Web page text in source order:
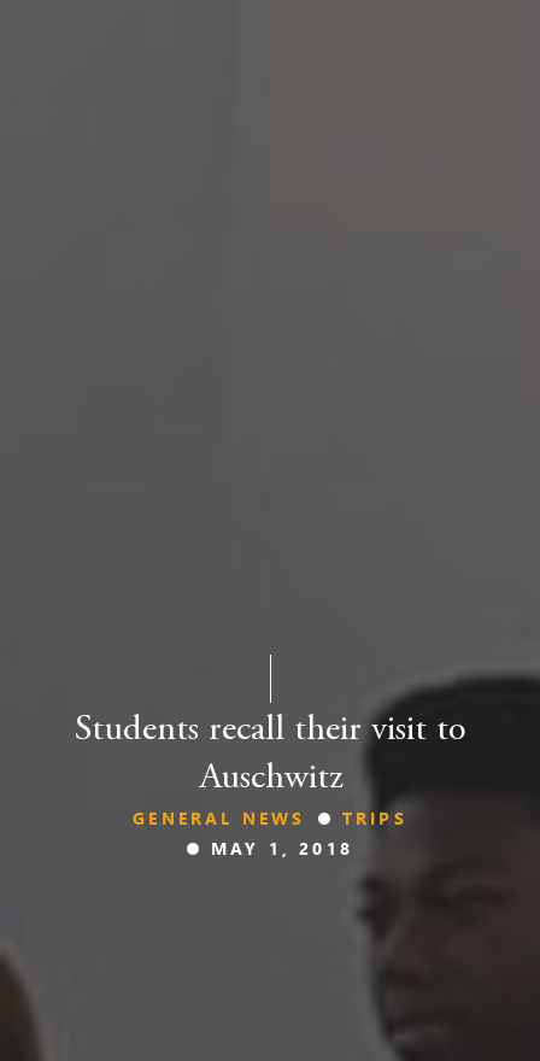
Students recall their visit to
Auschwitz
GENERAL NEWS
TRIPS
MAY 1, 2018